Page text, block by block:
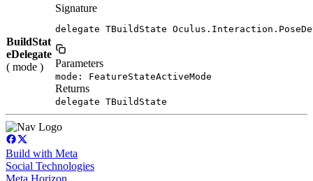
BuildStat
eDelegate
( mode )
Signature
delegate TBuildState
Parameters
mode: FeatureStateActiveMode
Returns
delegate TBuildState
Build with Meta
Social Technologies
Meta Horizon